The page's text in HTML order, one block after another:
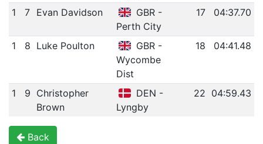
1 7 Evan Davidson
GBR -
Perth City
17 04:37.70
1 8 Luke Poulton
GBR -
Wycombe
Dist
18 04:41.48
1 9 Christopher
Brown
DEN -
Lyngby
22 04:59.43
Back